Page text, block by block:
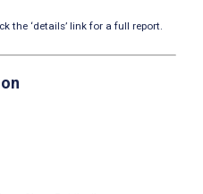
the ‘details’ link for a full report.